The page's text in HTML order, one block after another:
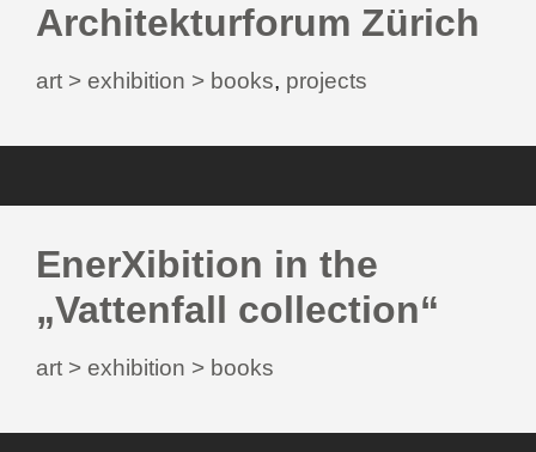
Architekturforum Zürich
art > exhibition > books, projects
EnerXibition in the
„Vattenfall collection“
art > exhibition > books